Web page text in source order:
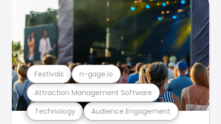
Technology Audience Engagement
Attraction Management Software
Festivals n-gage.io